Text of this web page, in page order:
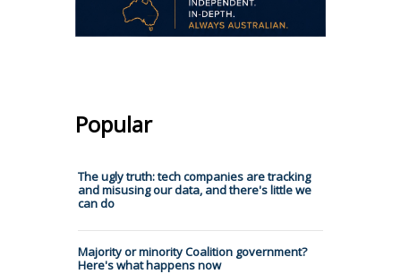
Popular
The ugly truth: tech companies are tracking
and misusing our data, and there's little we
can do
Majority or minority Coalition government?
Here's what happens now